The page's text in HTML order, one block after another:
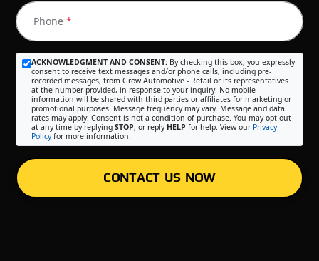
Phone *
ACKNOWLEDGMENT AND CONSENT: By checking this box, you expressly
consent to receive text messages and/or phone calls, including pre-
recorded messages, from Grow Automotive - Retail or its representatives
at the number provided, in response to your inquiry. No mobile
information will be shared with third parties or affiliates for marketing or
promotional purposes. Message frequency may vary. Message and data
rates may apply. Consent is not a condition of purchase. You may opt out
at any time by replying STOP, or reply HELP for help. View our Privacy
Policyfor more information.
CONTACT US NOW